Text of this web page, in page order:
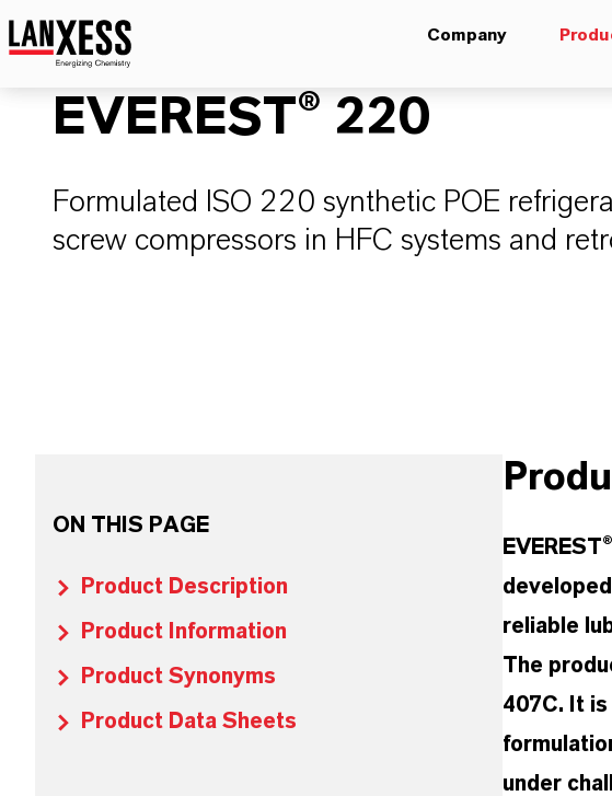
Company
EVEREST® 220
Formulated ISO 220 synthetic POE
screw compressors in HFC systems and
ON THIS PAGE
Product Description
Product Information
Product Synonyms
Product Data Sheets
reliable
The
407C. It
under